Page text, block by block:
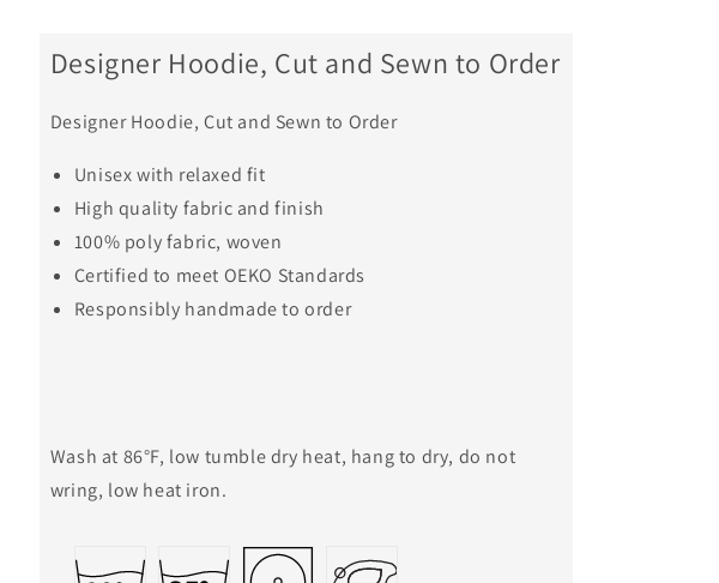
Designer Hoodie, Cut and Sewn to Order
Designer Hoodie, Cut and Sewn to Order
Unisex with relaxed fit
High quality fabric and finish
100% poly fabric, woven
Certified to meet OEKO Standards
Responsibly handmade to order
Wash at 86°F, low tumble dry heat, hang to dry, do not
wring, low heat iron.